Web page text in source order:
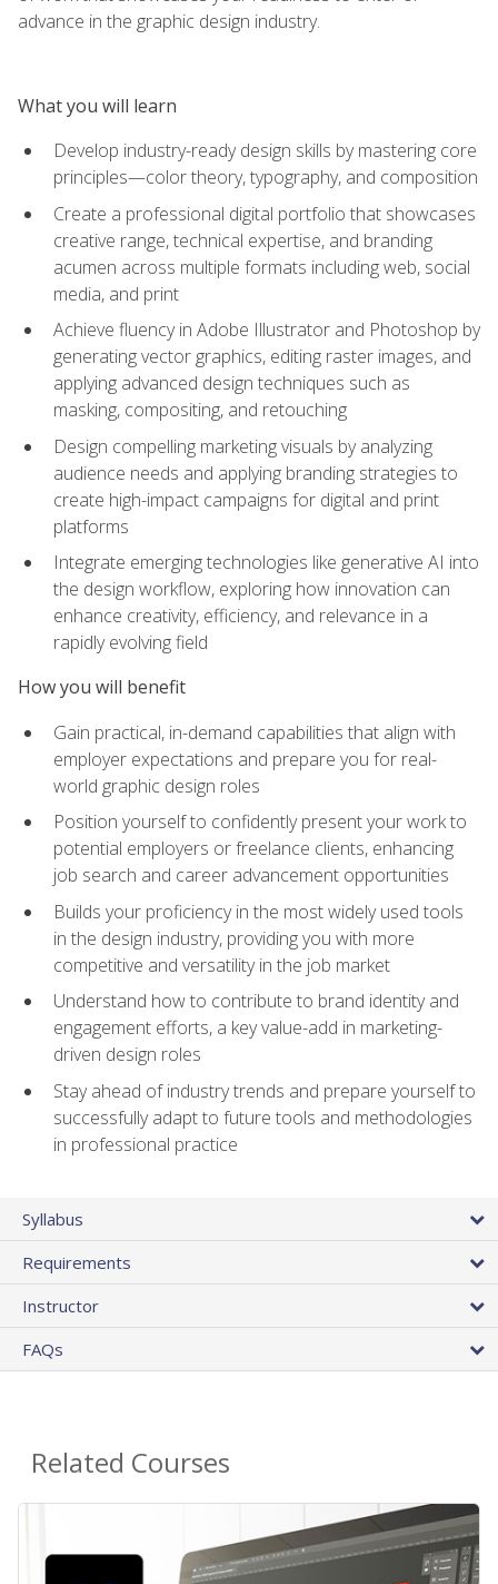
advance in the graphic design industry.
What you will learn
Develop industry-ready design skills by mastering core
principles—color theory, typography, and composition
Create a professional digital portfolio that showcases
creative range, technical expertise, and branding
acumen across multiple formats including web, social
media, and print
Achieve fluency in Adobe Illustrator and Photoshop by
generating vector graphics, editing raster images, and
applying advanced design techniques such as
masking, compositing, and retouching
Design compelling marketing visuals by analyzing
audience needs and applying branding strategies to
create high-impact campaigns for digital and print
platforms
Integrate emerging technologies like generative AI into
the design workflow, exploring how innovation can
enhance creativity, efficiency, and relevance in a
rapidly evolving field
How you will benefit
Gain practical, in-demand capabilities that align with
employer expectations and prepare you for real-
world graphic design roles
Position yourself to confidently present your work to
potential employers or freelance clients, enhancing
job search and career advancement opportunities
Builds your proficiency in the most widely used tools
in the design industry, providing you with more
competitive and versatility in the job market
Understand how to contribute to brand identity and
engagement efforts, a key value-add in marketing-
driven design roles
Stay ahead of industry trends and prepare yourself to
successfully adapt to future tools and methodologies
in professional practice
Syllabus
Requirements
Instructor
FAQs
Related Courses